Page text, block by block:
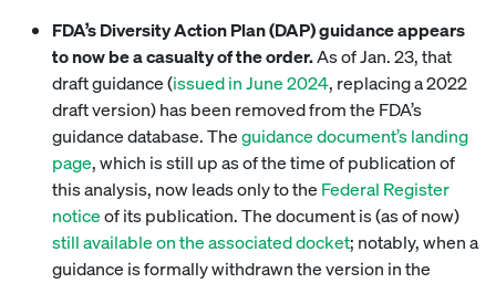
FDA’s Diversity Action Plan (DAP) guidance appears
to now be a casualty of the order.As of Jan. 23, that
draft guidance (issued in June 2024, replacing a 2022
draft version) has been removed from the FDA’s
guidance database. Theguidance document’s landing
page, which is still up as of the time of publication of
this analysis, now leads only to the Federal Register
noticeof its publication. The document is (as of now)
still available on the associated docket; notably, when a
guidance is formally withdrawn the version in the